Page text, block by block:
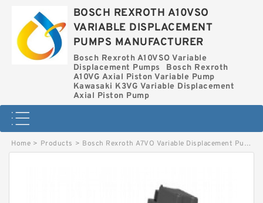
BOSCH REXROTH A10VSO
VARIABLE DISPLACEMENT
PUMPS MANUFACTURER
Bosch Rexroth A10VSO Variable
Displacement Pumps
Bosch Rexroth
A10VG Axial Piston Variable Pump
Kawasaki K3VG Variable Displacement
Axial Piston Pump
Home > Products > Bosch Rexroth A7VO Variable Displacement Pumps